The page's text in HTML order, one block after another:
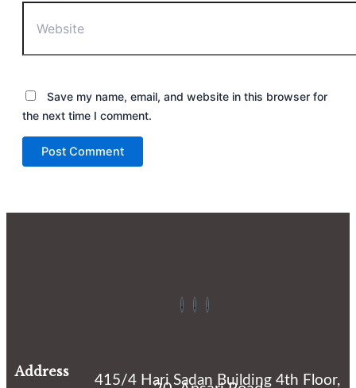
Save my name, email, and website in this browser for
the next time I comment.
Address
415/4 Hari Sadan Building 4th Floor,